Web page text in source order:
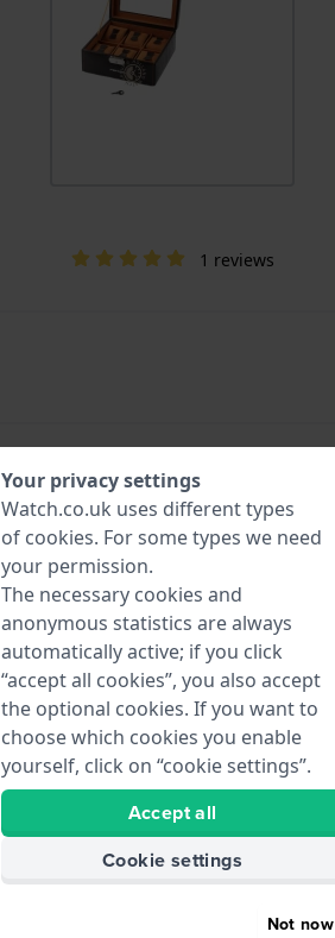
1 reviews
In Shopping Cart
Bond-6 Brown
000006097356
Your privacy settings
Watch.co.uk uses different types
of cookies. For some types we need
your permission.
The necessary cookies and
anonymous statistics are always
automatically active; if you click
“accept all cookies”, you also accept
the optional cookies. If you want to
choose which cookies you enable
yourself, click on “cookie settings”.
Accept all
Cookie settings
Not now